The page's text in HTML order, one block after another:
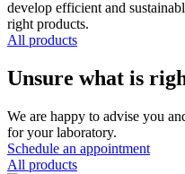
develop efficient and
right products.
All products
Unsure what is
We are happy to advise you
for your laboratory.
Schedule an appointment
All products